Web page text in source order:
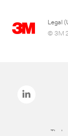
Legal
© 3M
The